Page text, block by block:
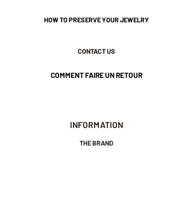
Nickel-free guarantee.
HOW TO PRESERVE YOUR JEWELRY
CONTACT US
COMMENT FAIRE UN RETOUR
INFORMATION
THE BRAND